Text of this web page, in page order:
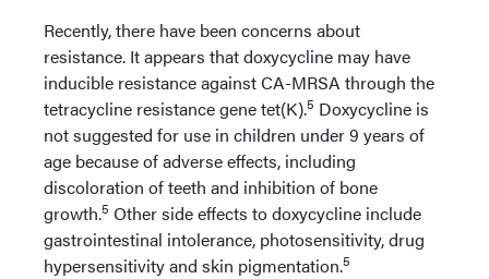
Recently, there have been concerns about
resistance. It appears that doxycycline may have
inducible resistance against CA-MRSA through the
tetracycline resistance gene tet(K).5 Doxycycline is
not suggested for use in children under 9 years of
age because of adverse effects, including
discoloration of teeth and inhibition of bone
growth.5 Other side effects to doxycycline include
gastrointestinal intolerance, photosensitivity, drug
hypersensitivity and skin pigmentation.5